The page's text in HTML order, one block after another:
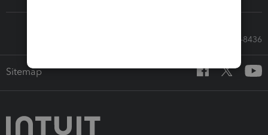
Call Sales: 833-564-8436
Sitemap